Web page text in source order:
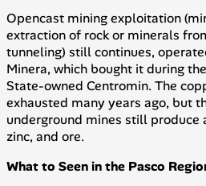
Opencast mining exploitation
extraction of rock or minerals
tunneling) still continues,
Minera, which bought it during
State-owned Centromin. The
exhausted many years ago, but
underground mines still produce
zinc, and ore.
What to Seen in the Pasco